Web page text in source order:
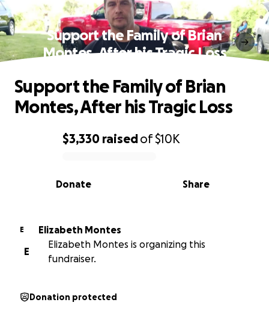
Support the Family of Brian
Montes, After his Tragic Loss
0% complete
$3,330 raisedof$10K
Share
Donate
Support the Family of Brian
Montes, After his Tragic Loss
E
Elizabeth Montes
E
Elizabeth Montes is organizing this
fundraiser.
Donation protected